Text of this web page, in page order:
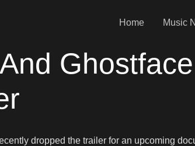
Home Music
dropped the trailer for an upcoming